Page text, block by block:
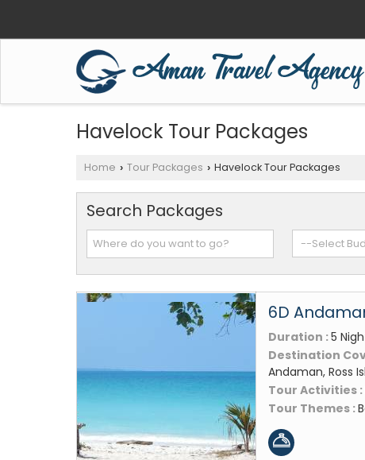
Havelock Tour Packages
Home › Tour Packages › Havelock Tour Packages
Search Packages
6D
Duration :5
Destination
Andaman, Ross
Tour Activities :
Tour Themes :